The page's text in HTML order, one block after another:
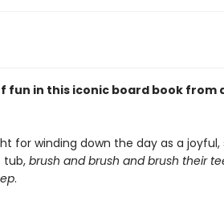
fun in this iconic board book from
for winding down the day as a joyful,
brush and brush and brush their
.